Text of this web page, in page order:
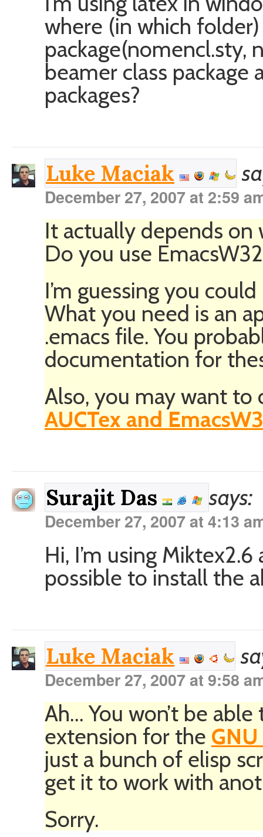
where (in which
package(nomencl.sty,
beamer class
packages?
Luke Maciak
December 27, 2007 at 2:59
It actually depends on
Do you use
I’m guessing you
What you need is an
.emacs file. You
documentation for
Also, you may want
AUCTex and
Surajit Das says:
December 27, 2007 at 4:13
Hi, I’m using
possible to install the
Luke Maciak
December 27, 2007 at 9:58
Ah… You won’t be
extension for the
just a bunch of elisp
get it to work with
Sorry.